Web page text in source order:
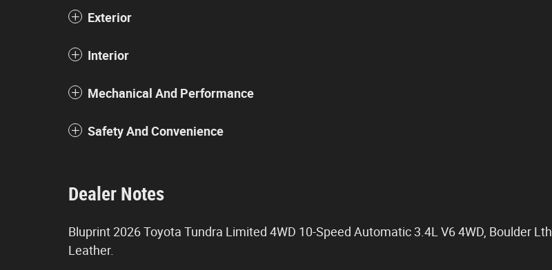
Exterior
Interior
Mechanical And Performance
Safety And Convenience
Dealer Notes
Bluprint 2026 Toyota Tundra Limited 4WD 10-Speed Automatic 3.4L V6 4WD, Boulder Lth
Leather.